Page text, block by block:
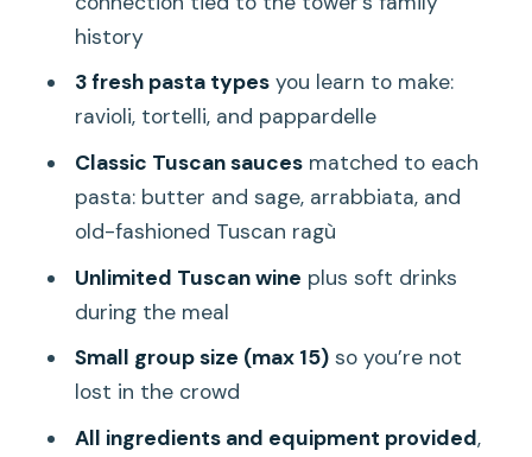
The Location Details That Affect Your
Arrival
Value Check: Why This Class Feels Like
a Smart Use of Your Florence Time
Who Should Book This (and Who Might
Want to Skip It)
How long is the pasta cooking class?
What is the group size limit?
Is the class in English?
history
3 fresh pasta typesyou learn to make:
ravioli, tortelli, and pappardelle
Classic Tuscan saucesmatched to each
pasta: butter and sage, arrabbiata, and
old-fashioned Tuscan ragù
Unlimited Tuscan wine plus soft drinks
during the meal
Small group size (max 15)so you’re not
lost in the crowd
All ingredients and equipment provided,